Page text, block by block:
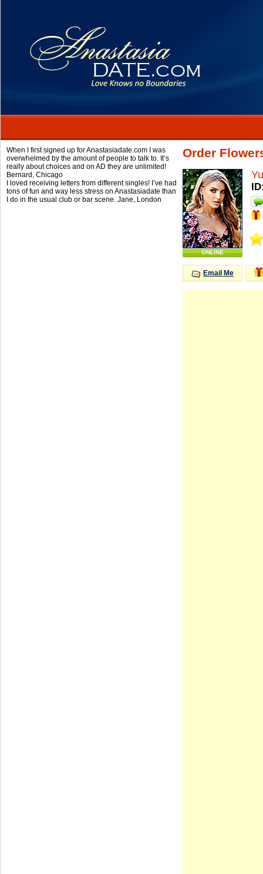
When I first signed up for Anastasiadate.com I was
overwhelmed by the amount of people to talk to. It’s
really about choices and on AD they are unlimited!
Bernard, Chicago
I loved receiving letters from different singles! I’ve had
tons of fun and way less stress on Anastasiadate than
I do in the usual club or bar scene. Jane, London
Order
ONLINE
Email Me